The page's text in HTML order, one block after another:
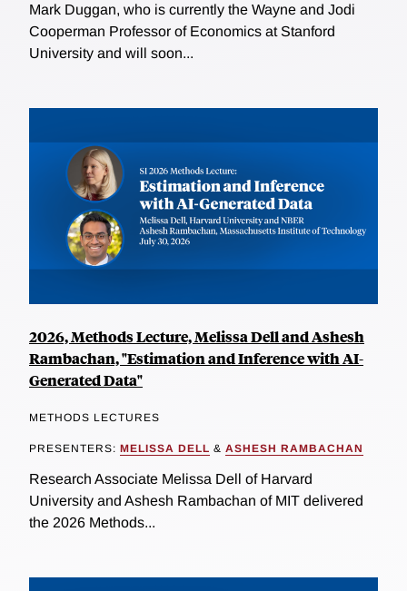
Mark Duggan, who is currently the Wayne and Jodi
Cooperman Professor of Economics at Stanford
University and will soon...
2026, Methods Lecture, Melissa Dell and Ashesh
Rambachan, "Estimation and Inference with AI-
Generated Data"
METHODS LECTURES
PRESENTERS: MELISSA DELL & ASHESH RAMBACHAN
Research Associate Melissa Dell of Harvard
University and Ashesh Rambachan of MIT delivered
the 2026 Methods...